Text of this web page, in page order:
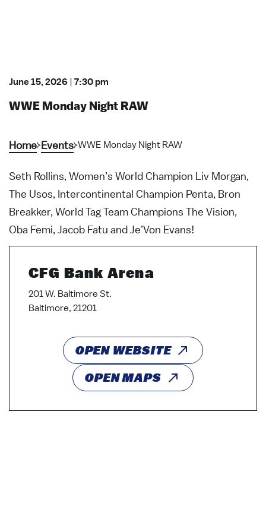
June 15, 2026 | 7:30 pm
WWE Monday Night RAW
Home Events WWE Monday Night RAW
Seth Rollins, Women’s World Champion Liv Morgan,
The Usos, Intercontinental Champion Penta, Bron
Breakker, World Tag Team Champions The Vision,
Oba Femi, Jacob Fatu and Je’Von Evans!
CFG Bank Arena
201 W. Baltimore St.
Baltimore, 21201
OPEN WEBSITE
OPEN MAPS